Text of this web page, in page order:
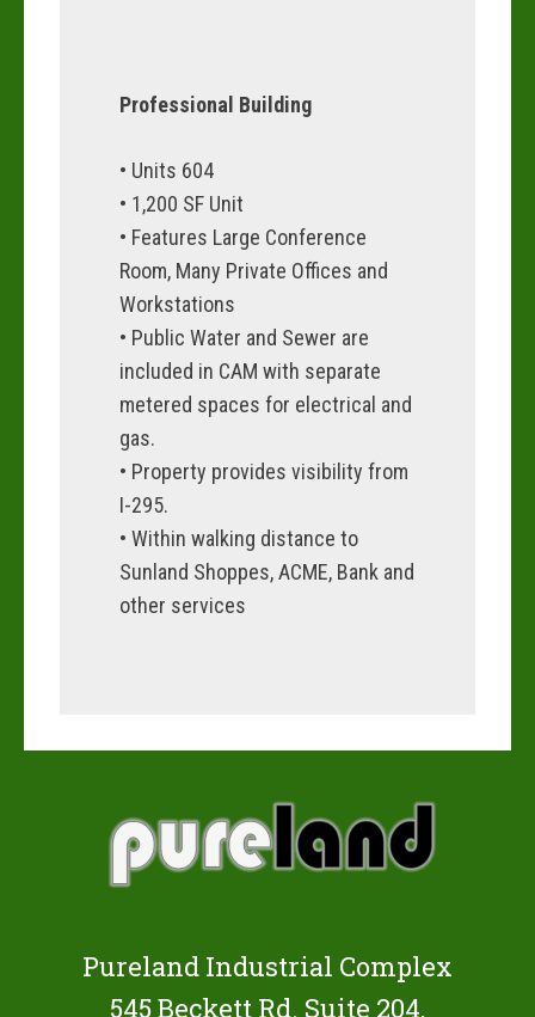
Professional Building
• Units 604
• 1,200 SF Unit
• Features Large Conference
Room, Many Private Offices and
Workstations
• Public Water and Sewer are
included in CAM with separate
metered spaces for electrical and
gas.
• Property provides visibility from
I-295.
• Within walking distance to
Sunland Shoppes, ACME, Bank and
other services
Pureland Industrial Complex
545 Beckett Rd. Suite 204,